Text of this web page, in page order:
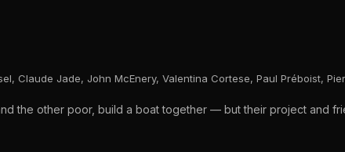
Claude Jade, John McEnery, Valentina Cortese, Paul Préboist,
the other poor, build a boat together — but their project and